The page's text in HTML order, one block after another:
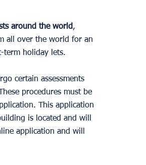
around the world,
all over the world for an
term holiday lets.
certain assessments
procedures must be
This application
is located and will
application and will